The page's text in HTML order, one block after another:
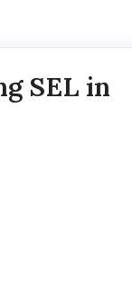
SEL in